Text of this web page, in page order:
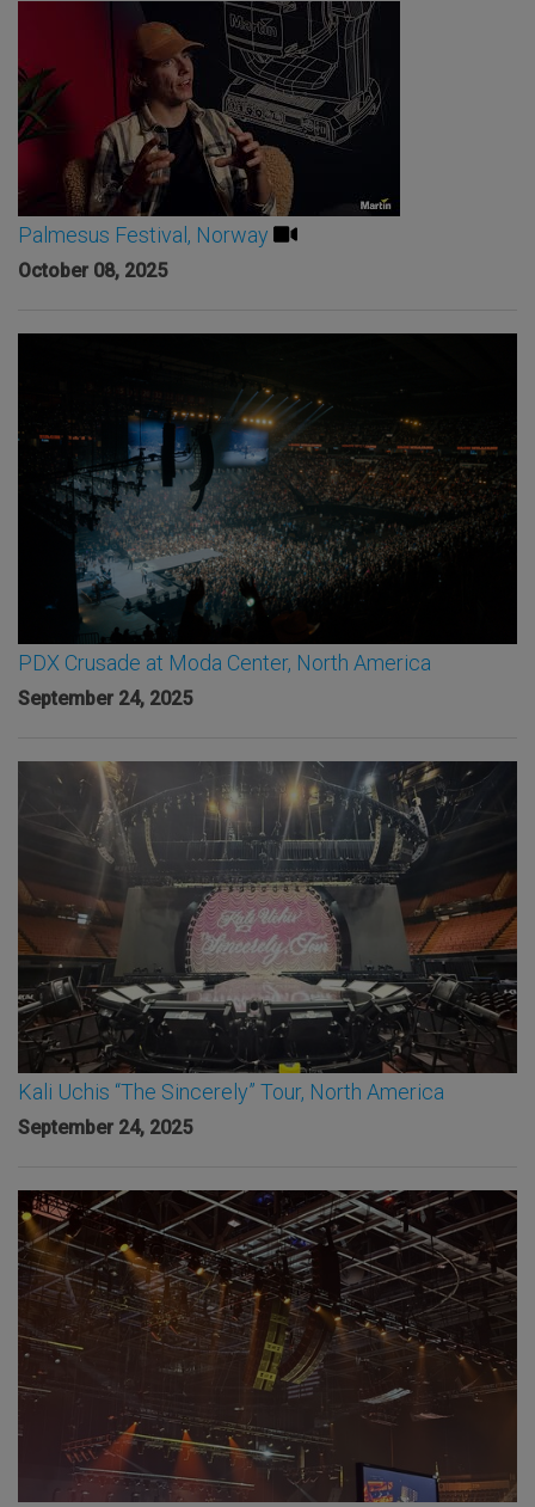
Palmesus Festival, Norway
October 08, 2025
PDX Crusade at Moda Center, North America
September 24, 2025
Kali Uchis “The Sincerely” Tour, North America
September 24, 2025